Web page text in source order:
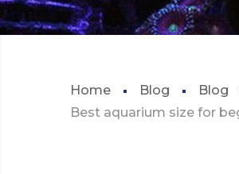
Home Blog
Blog
Best aquarium size for